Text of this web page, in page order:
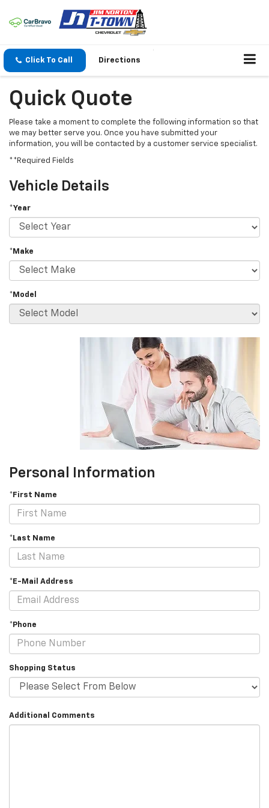
Click To Call Directions
Quick Quote
Please take a moment to complete the following information so that
we may better serve you. Once you have submitted your
information, you will be contacted by a customer service specialist.
**Required Fields
Vehicle Details
*Year
*Make
*Model
Personal Information
*First Name
*Last Name
*E-Mail Address
*Phone
Shopping Status
Additional Comments